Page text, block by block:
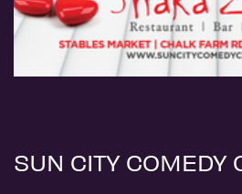
SUN CITY COMEDY